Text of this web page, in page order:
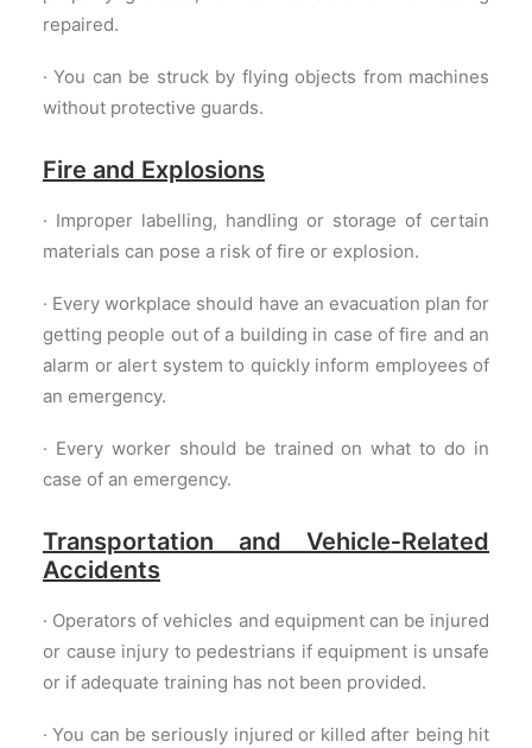
repaired.
· You can be struck by flying objects from machines
without protective guards.
Fire and Explosions
· Improper labelling, handling or storage of certain
materials can pose a risk of fire or explosion.
· Every workplace should have an evacuation plan for
getting people out of a building in case of fire and an
alarm or alert system to quickly inform employees of
an emergency.
· Every worker should be trained on what to do in
case of an emergency.
Transportation and Vehicle‐Related
Accidents
· Operators of vehicles and equipment can be injured
or cause injury to pedestrians if equipment is unsafe
or if adequate training has not been provided.
· You can be seriously injured or killed after being hit